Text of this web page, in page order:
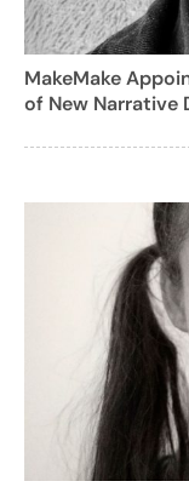
MakeMake
of New Narrative